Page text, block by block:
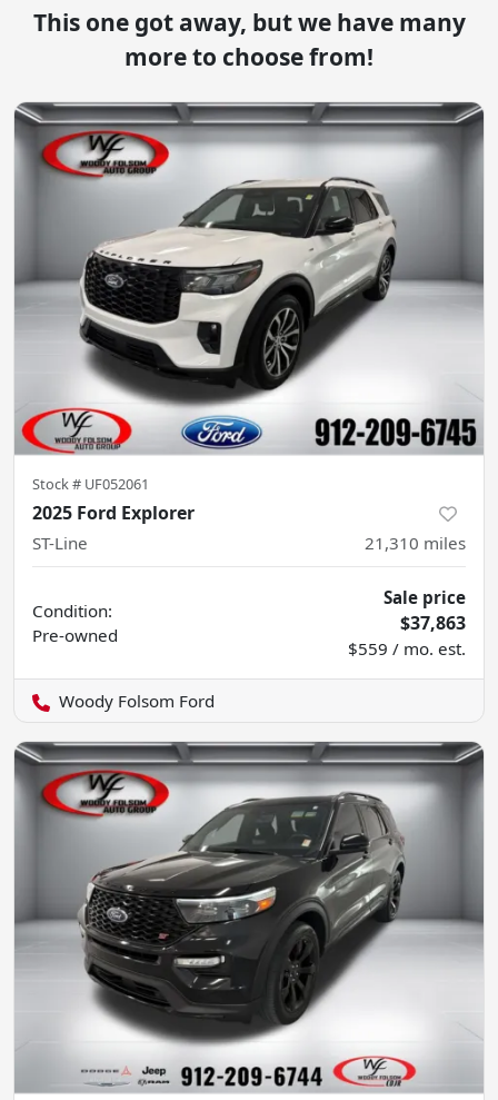
This one got away, but we have many
more to choose from!
Stock # UF052061
2025 Ford Explorer
ST-Line 21,310 miles
Condition:
Pre-owned
Sale price
$37,863
$559 / mo. est.
Woody Folsom Ford